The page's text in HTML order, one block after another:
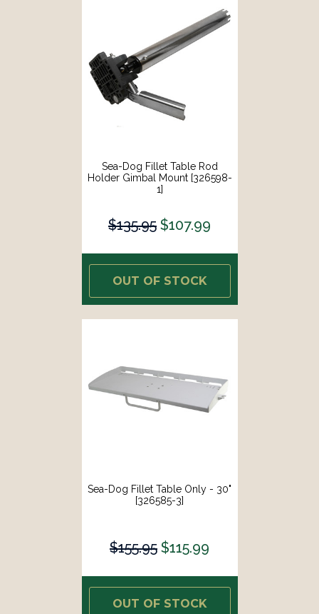
Sea-Dog Fillet Table Rod
Holder Gimbal Mount [326598-
1]
$135.95 $107.99
OUT OF STOCK
Sea-Dog Fillet Table Only - 30"
[326585-3]
$155.95 $115.99
OUT OF STOCK